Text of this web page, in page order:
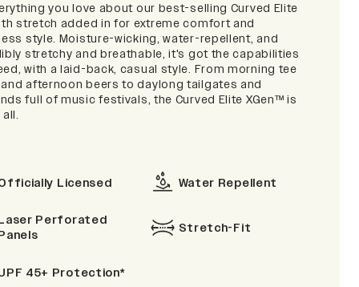
you love about our best-selling Curved Elite
stretch added in for extreme comfort and
style. Moisture-wicking, water-repellent, and
stretchy and breathable, it's got the capabilities
with a laid-back, casual style. From morning tee
afternoon beers to daylong tailgates and
full of music festivals, the Curved Elite XGen™ is
Licensed Water Repellent
Perforated
Stretch-Fit
45+ Protection*